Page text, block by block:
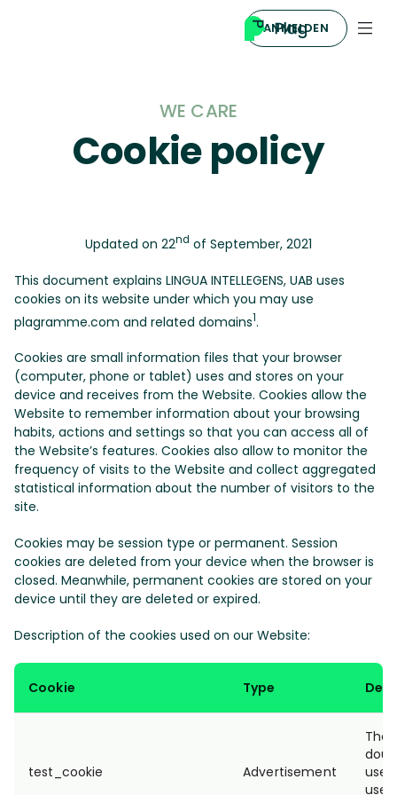
ANMELDEN
WE CARE
Cookie policy
Updated on 22nd of September, 2021
This document explains LINGUA INTELLEGENS, UAB uses
cookies on its website under which you may use
plagramme.com and related domains1.
Cookies are small information files that your browser
(computer, phone or tablet) uses and stores on your
device and receives from the Website. Cookies allow the
Website to remember information about your browsing
habits, actions and settings so that you can access all of
the Website’s features. Cookies also allow to monitor the
frequency of visits to the Website and collect aggregated
statistical information about the number of visitors to the
site.
Cookies may be session type or permanent. Session
cookies are deleted from your device when the browser is
closed. Meanwhile, permanent cookies are stored on your
device until they are deleted or expired.
Description of the cookies used on our Website:
Cookie Type
test_cookie Advertisement
The